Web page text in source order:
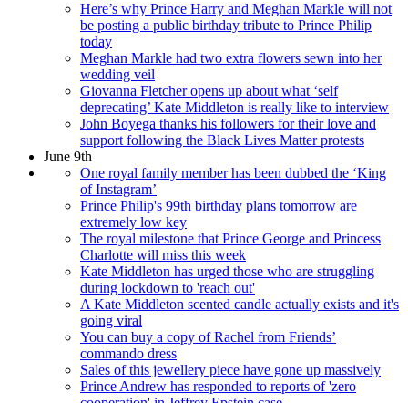
Here’s why Prince Harry and Meghan Markle will not
be posting a public birthday tribute to Prince Philip
today
Meghan Markle had two extra flowers sewn into her
wedding veil
Giovanna Fletcher opens up about what ‘self
deprecating’ Kate Middleton is really like to interview
John Boyega thanks his followers for their love and
support following the Black Lives Matter protests
June 9th
One royal family member has been dubbed the ‘King
of Instagram’
Prince Philip's 99th birthday plans tomorrow are
extremely low key
The royal milestone that Prince George and Princess
Charlotte will miss this week
Kate Middleton has urged those who are struggling
during lockdown to 'reach out'
A Kate Middleton scented candle actually exists and it's
going viral
You can buy a copy of Rachel from Friends’
commando dress
Sales of this jewellery piece have gone up massively
Prince Andrew has responded to reports of 'zero